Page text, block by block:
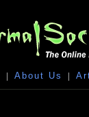
| About Us |